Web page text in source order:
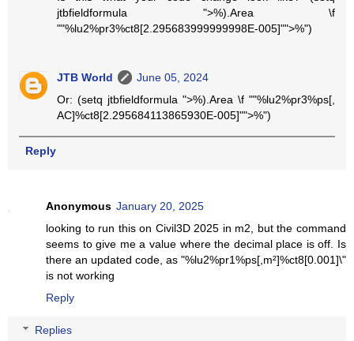
jtbfieldformula ">%).Area \f
""%lu2%pr3%ct8[2.295683999999998E-005]"">%")
JTB World
June 05, 2024
Or: (setq jtbfieldformula ">%).Area \f ""%lu2%pr3%ps[,
AC]%ct8[2.295684113865930E-005]"">%")
Reply
Anonymous January 20, 2025
looking to run this on Civil3D 2025 in m2, but the command
seems to give me a value where the decimal place is off. Is
there an updated code, as "%lu2%pr1%ps[,m²]%ct8[0.001]\"
is not working
Reply
Replies